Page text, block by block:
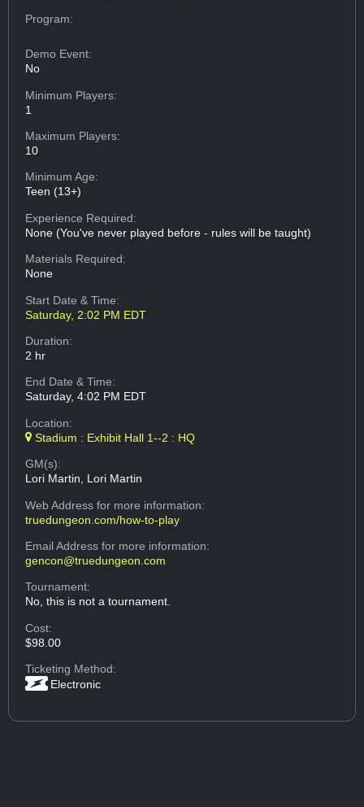
Program:
Demo Event:
No
Minimum Players:
1
Maximum Players:
10
Minimum Age:
Teen (13+)
Experience Required:
None (You've never played before - rules will be taught)
Materials Required:
None
Start Date & Time:
Saturday, 2:02 PM EDT
Duration:
2 hr
End Date & Time:
Saturday, 4:02 PM EDT
Location:
Stadium : Exhibit Hall 1--2 : HQ
GM(s):
Lori Martin, Lori Martin
Web Addressfor more information:
truedungeon.com/how-to-play
Email Addressfor more information:
gencon@truedungeon.com
Tournament:
No, this is not a tournament.
Cost:
$98.00
Ticketing Method:
Electronic